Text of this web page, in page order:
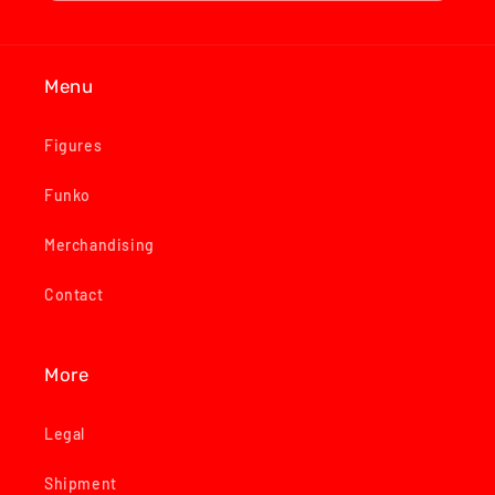
Menu
Figures
Funko
Merchandising
Contact
More
Legal
Shipment